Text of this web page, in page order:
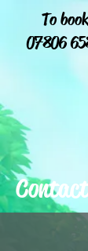
To
07806